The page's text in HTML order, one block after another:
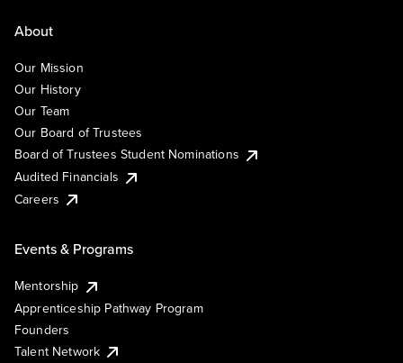
About
Our Mission
Our History
Our Team
Our Board of Trustees
Board of Trustees Student Nominations
Audited Financials
Careers
Events & Programs
Mentorship
Apprenticeship Pathway Program
Founders
Talent Network